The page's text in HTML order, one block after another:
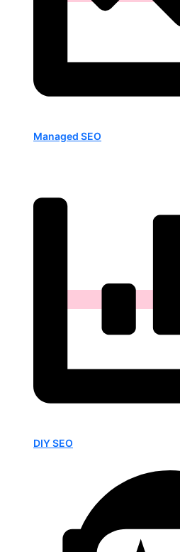
Managed SEO
DIY SEO